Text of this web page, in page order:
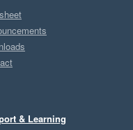
& Learning